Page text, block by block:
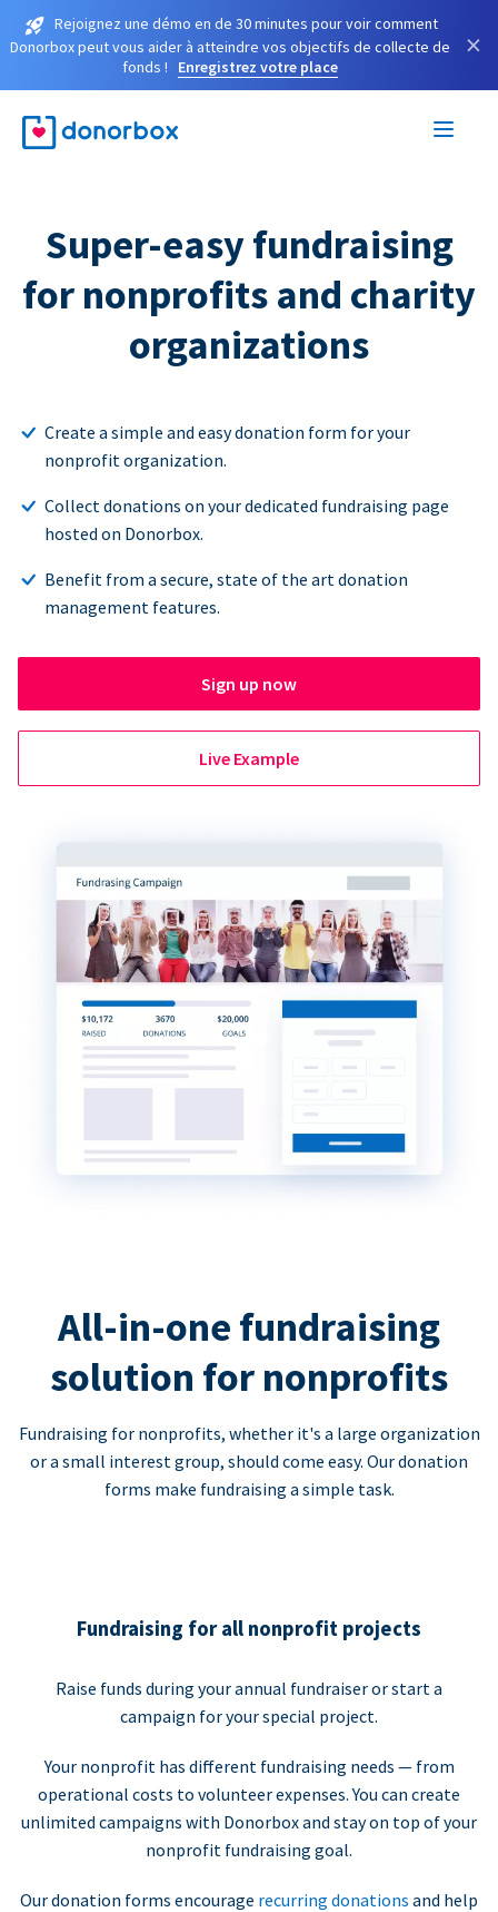
Rejoignez une démo en de 30 minutes pour voir comment
Donorbox peut vous aider à atteindre vos objectifs de collecte de
fonds !
Enregistrez votre place
×
Super-easy fundraising
for nonprofits and charity
organizations
Create a simple and easy donation form for your
nonprofit organization.
Collect donations on your dedicated fundraising page
hosted on Donorbox.
Benefit from a secure, state of the art donation
management features.
Sign up now
Live Example
All-in-one fundraising
solution for nonprofits
Fundraising for nonprofits, whether it's a large organization
or a small interest group, should come easy. Our donation
forms make fundraising a simple task.
Fundraising for all nonprofit projects
Raise funds during your annual fundraiser or start a
campaign for your special project.
Your nonprofit has different fundraising needs — from
operational costs to volunteer expenses. You can create
unlimited campaigns with Donorbox and stay on top of your
nonprofit fundraising goal.
Our donation forms encourage recurring donations and help